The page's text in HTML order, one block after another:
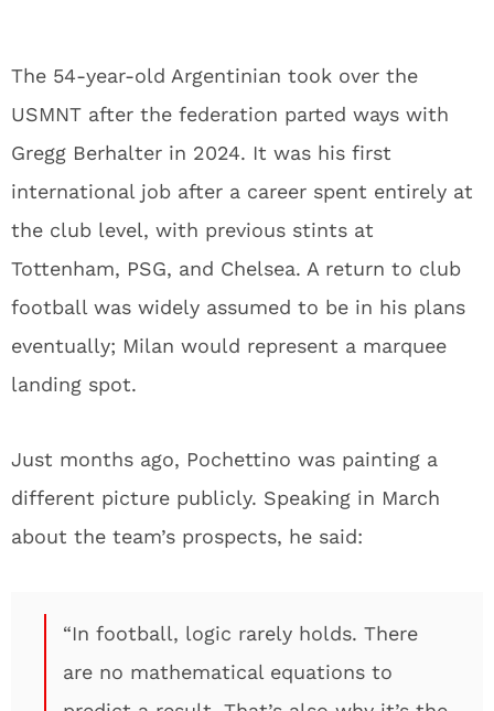
The 54-year-old Argentinian took over the
USMNT after the federation parted ways with
Gregg Berhalter in 2024. It was his first
international job after a career spent entirely at
the club level, with previous stints at
Tottenham, PSG, and Chelsea. A return to club
football was widely assumed to be in his plans
eventually; Milan would represent a marquee
landing spot.
Just months ago, Pochettino was painting a
different picture publicly. Speaking in March
about the team’s prospects, he said:
“In football, logic rarely holds. There
are no mathematical equations to